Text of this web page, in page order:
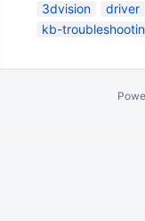
3dvision
driver
kb-